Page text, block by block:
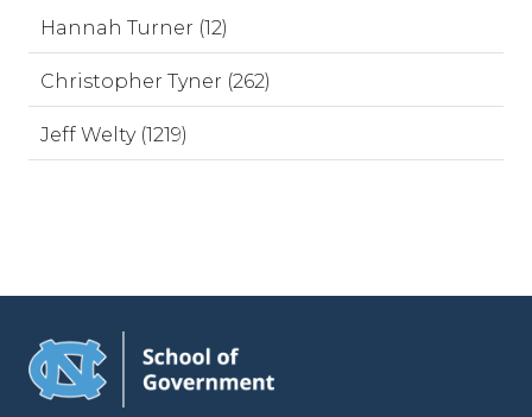
Hannah Turner (12)
Christopher Tyner (262)
Jeff Welty (1219)